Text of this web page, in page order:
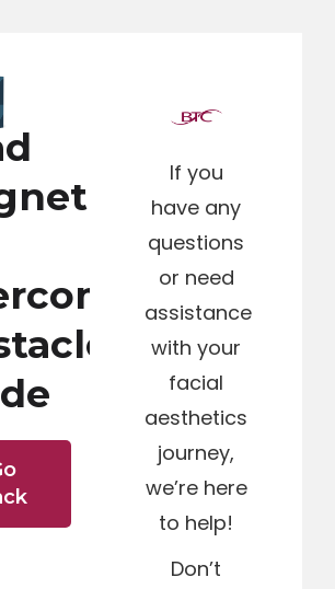
If you
have any
questions
or need
assistance
with your
facial
aesthetics
journey,
we’re here
to help!
Don’t